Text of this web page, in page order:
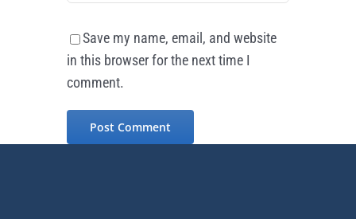
Save my name, email, and website
in this browser for the next time I
comment.